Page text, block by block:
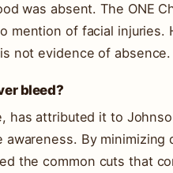
was absent. The ONE
mention of facial injuries.
not evidence of absence.
bleed?
has attributed it to
By minimizing
the common cuts that